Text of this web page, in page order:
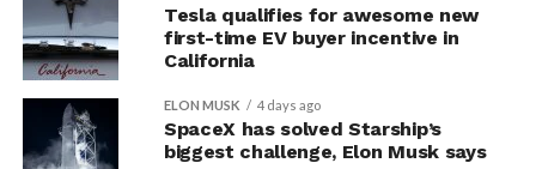
Tesla qualifies for awesome new
first-time EV buyer incentive in
California
ELON MUSK 4 days ago
SpaceX has solved Starship’s
biggest challenge, Elon Musk says